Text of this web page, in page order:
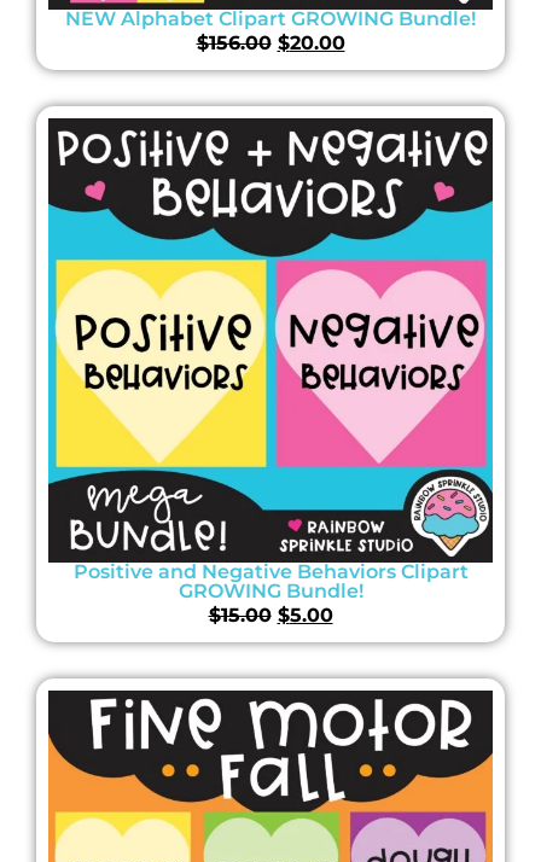
NEW Alphabet Clipart GROWING Bundle!
$156.00 $20.00
Positive and Negative Behaviors Clipart
GROWING Bundle!
$15.00 $5.00